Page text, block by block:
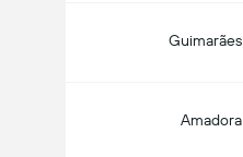
Guimarães
Amadora